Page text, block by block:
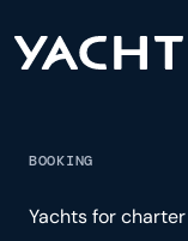
BOOKING
Yachts for charter